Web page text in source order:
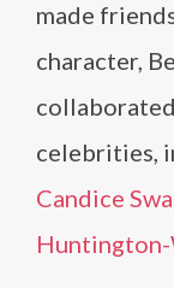
made
character,
celebrities,
Candice